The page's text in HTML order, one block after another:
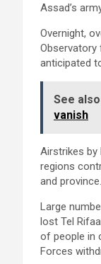
Assad’s
Overnight,
Observatory
anticipated
See also
vanish
Airstrikes by
regions
and province.
Large
lost Tel
of people in
Forces